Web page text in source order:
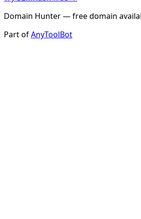
Domain Hunter — free domain
Part ofAnyToolBot